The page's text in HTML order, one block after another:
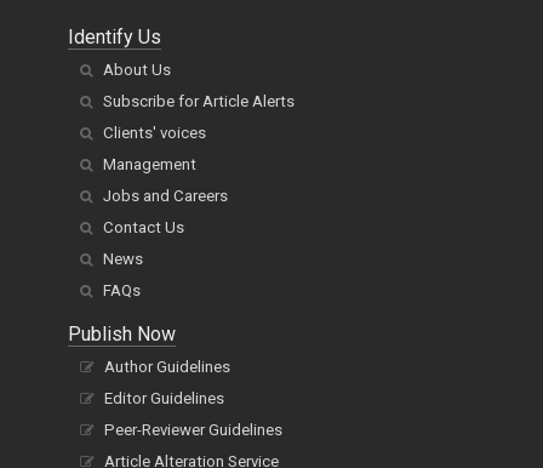
Identify Us
About Us
Subscribe for Article Alerts
Clients' voices
Management
Jobs and Careers
Contact Us
News
FAQs
Publish Now
Author Guidelines
Editor Guidelines
Peer-Reviewer Guidelines
Article Alteration Service